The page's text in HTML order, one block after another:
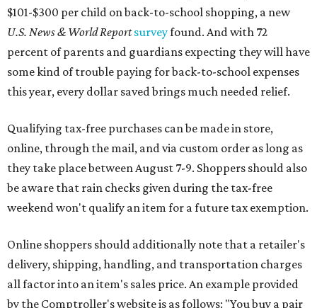
$101-$300 per child on back-to-school shopping, a new
U.S. News & World Reportsurveyfound. And with 72
percent of parents and guardians expecting they will have
some kind of trouble paying for back-to-school expenses
this year, every dollar saved brings much needed relief.
Qualifying tax-free purchases can be made in store,
online, through the mail, and via custom order as long as
they take place between August 7-9. Shoppers should also
be aware that rain checks given during the tax-free
weekend won't qualify an item for a future tax exemption.
Online shoppers should additionally note that a retailer's
delivery, shipping, handling, and transportation charges
all factor into an item's sales price. An example provided
by the Comptroller's website is as follows: "You buy a pair